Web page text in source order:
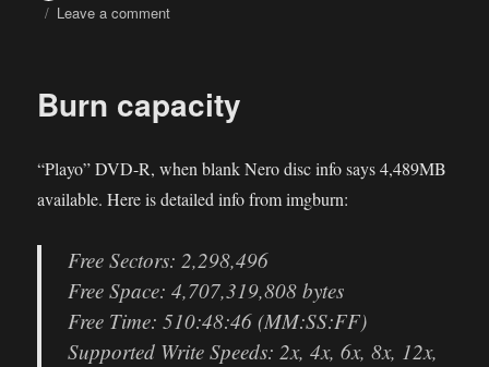
Leave a commenton
Burn capacity
“Playo” DVD-R, when blank Nero disc info says 4,489MB
available. Here is detailed info from imgburn:
Free Sectors: 2,298,496
Free Space: 4,707,319,808 bytes
Free Time: 510:48:46 (MM:SS:FF)
Supported Write Speeds: 2x, 4x, 6x, 8x, 12x,